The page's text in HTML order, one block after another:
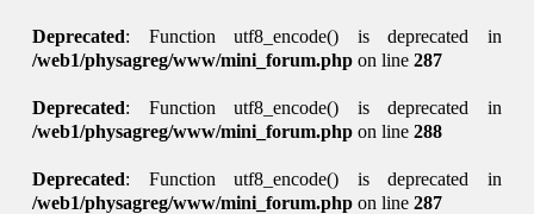
Deprecated: Function utf8_encode() is deprecated in
/web1/physagreg/www/mini_forum.php on line287
Deprecated: Function utf8_encode() is deprecated in
/web1/physagreg/www/mini_forum.php on line288
Deprecated: Function utf8_encode() is deprecated in
/web1/physagreg/www/mini_forum.php on line287